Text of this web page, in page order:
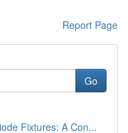
Report Page
Go
Fixtures: A Con...